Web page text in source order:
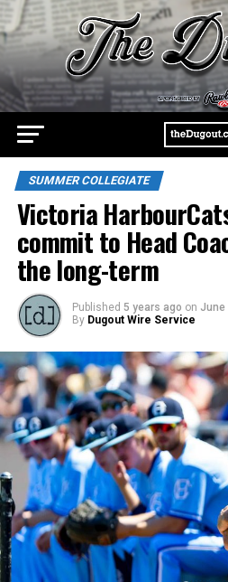
SUMMER COLLEGIATE
Victoria
commit to Head
the long-term
Published 5 years ago on June
By Dugout Wire Service